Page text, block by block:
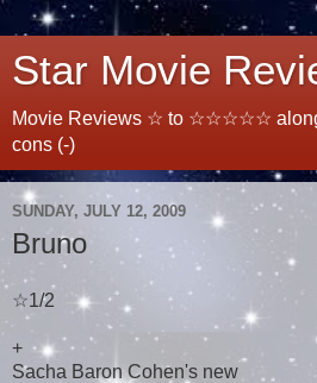
Star Movie
Movie Reviews ☆ to ☆☆☆☆☆ along
cons (-)
SUNDAY, JULY 12, 2009
Bruno
☆1/2
+
Sacha Baron Cohen's new